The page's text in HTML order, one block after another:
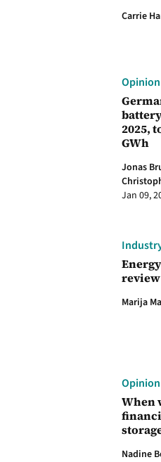
Carrie
2025,
GWh
Jonas
Jan 09,
review
Marija
When
Nadine